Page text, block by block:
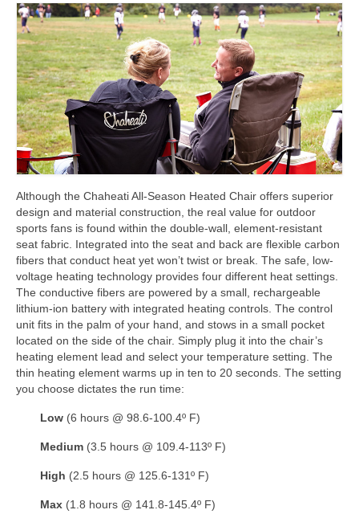
Although the Chaheati All-Season Heated Chair offers superior
design and material construction, the real value for outdoor
sports fans is found within the double-wall, element-resistant
seat fabric. Integrated into the seat and back are flexible carbon
fibers that conduct heat yet won’t twist or break. The safe, low-
voltage heating technology provides four different heat settings.
The conductive fibers are powered by a small, rechargeable
lithium-ion battery with integrated heating controls. The control
unit fits in the palm of your hand, and stows in a small pocket
located on the side of the chair. Simply plug it into the chair’s
heating element lead and select your temperature setting. The
thin heating element warms up in ten to 20 seconds. The setting
you choose dictates the run time:
Low (6 hours @ 98.6-100.4º F)
Medium (3.5 hours @ 109.4-113º F)
High (2.5 hours @ 125.6-131º F)
Max (1.8 hours @ 141.8-145.4º F)